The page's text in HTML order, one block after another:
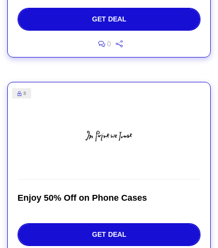
GET DEAL
0
8
Enjoy 50% Off on Phone Cases
GET DEAL